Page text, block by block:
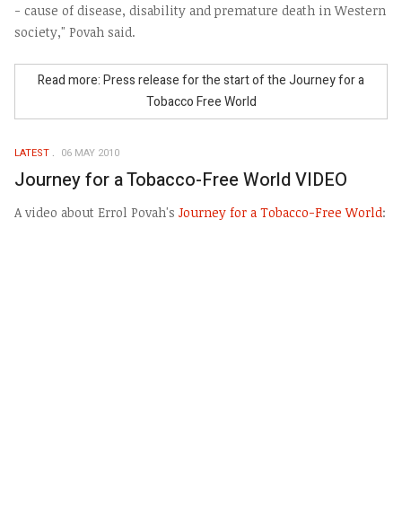
- cause of disease, disability and premature death in Western
society," Povah said.
Read more: Press release for the start of the Journey for a
Tobacco Free World
LATEST 06 MAY 2010
Journey for a Tobacco-Free World VIDEO
A video about Errol Povah's Journey for a Tobacco-Free World: